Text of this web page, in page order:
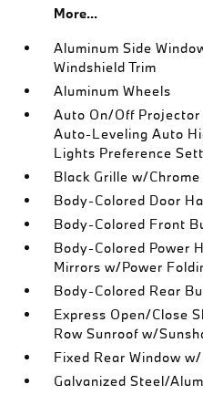
More...
Aluminum Side
Windshield Trim
Aluminum Wheels
Auto On/Off
Auto-Leveling Auto
Lights Preference
Black Grille w/
Body-Colored Door
Body-Colored Front
Body-Colored Power
Mirrors w/Power
Body-Colored Rear
Express Open/Close
Row Sunroof w/
Fixed Rear Window
Galvanized Steel/